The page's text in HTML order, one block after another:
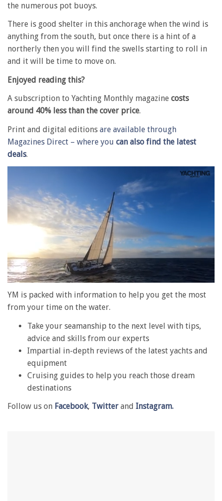
the numerous pot buoys.
There is good shelter in this anchorage when the wind is
anything from the south, but once there is a hint of a
northerly then you will find the swells starting to roll in
and it will be time to move on.
Enjoyed reading this?
A subscription to Yachting Monthly magazine costs
around 40% less than the cover price.
Print and digital editions are available through
Magazines Direct – where you can also find the latest
deals.
of
minute,
seconds
YM is packed with information to help you get the most
from your time on the water.
Take your seamanship to the next level with tips,
advice and skills from our experts
Impartial in-depth reviews of the latest yachts and
equipment
Cruising guides to help you reach those dream
destinations
Follow us on Facebook, Twitter and Instagram.